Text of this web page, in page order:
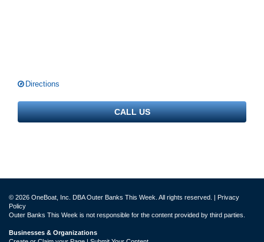
Directions
CALL US
© 2026 OneBoat, Inc. DBA Outer Banks This Week. All rights reserved. | Privacy
Policy
Outer Banks This Week is not responsible for the content provided by third parties.
Businesses & Organizations